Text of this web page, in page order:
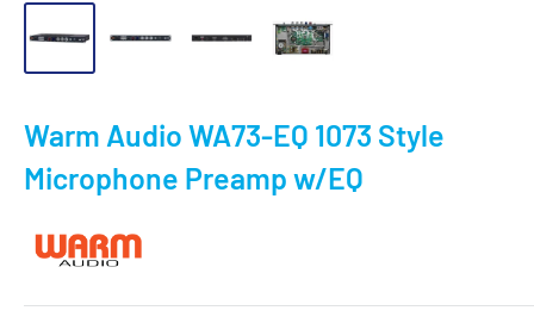
Warm Audio WA73-EQ 1073 Style
Microphone Preamp w/EQ